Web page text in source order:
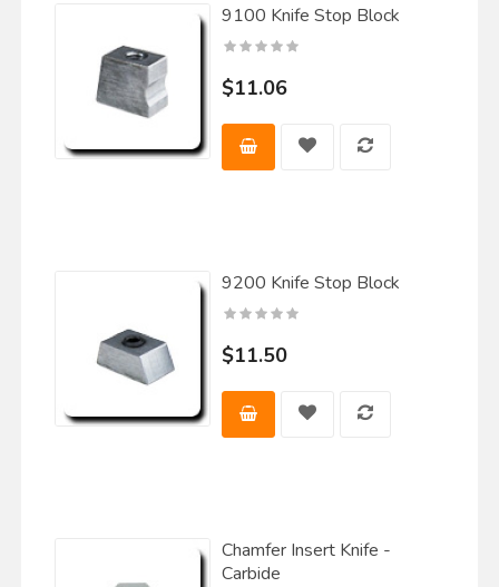
9100 Knife Stop Block
$11.06
9200 Knife Stop Block
$11.50
Chamfer Insert Knife -
Carbide